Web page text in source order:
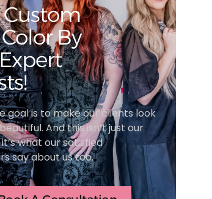
By
goal is to make our clients look
And this isn’t just our
what our satisfied
say about us too.